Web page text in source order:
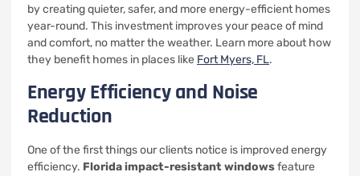
by creating quieter, safer, and more energy-efficient homes
year-round. This investment improves your peace of mind
and comfort, no matter the weather. Learn more about how
they benefit homes in places like Fort Myers, FL.
Energy Efficiency and Noise
Reduction
One of the first things our clients notice is improved energy
efficiency. Florida impact-resistant windowsfeature